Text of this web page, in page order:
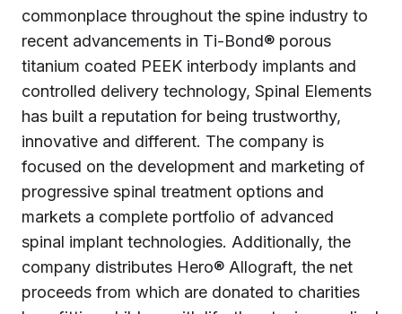
commonplace throughout the spine industry to
recent advancements in Ti-Bond® porous
titanium coated PEEK interbody implants and
controlled delivery technology, Spinal Elements
has built a reputation for being trustworthy,
innovative and different. The company is
focused on the development and marketing of
progressive spinal treatment options and
markets a complete portfolio of advanced
spinal implant technologies. Additionally, the
company distributes Hero® Allograft, the net
proceeds from which are donated to charities